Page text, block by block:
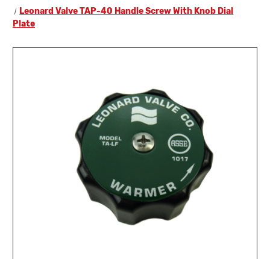
Leonard Valve TAP-40 Handle Screw With Knob Dial
Plate